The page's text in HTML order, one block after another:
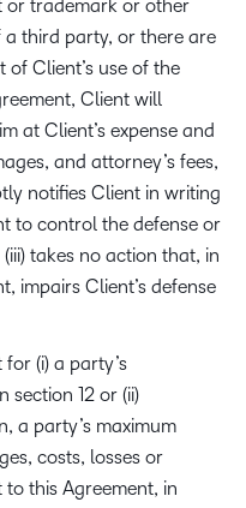
or trademark or other
third party, or there are
Client’s use of the
Client will
at Client’s expense and
and attorney’s fees,
notifies Client in writing
to control the defense or
takes no action that, in
impairs Client’s defense
for (i) a party’s
section 12 or (ii)
a party’s maximum
costs, losses or
this Agreement, in